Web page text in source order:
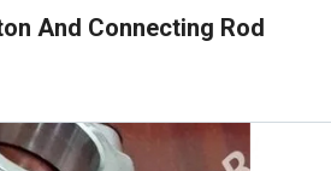
And Connecting Rod